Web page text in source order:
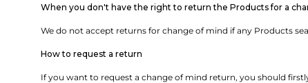
When you don't have the right to return the Products for a
We do not accept returns for change of mind if any Products
How to request a return
If you want to request a change of mind return, you should